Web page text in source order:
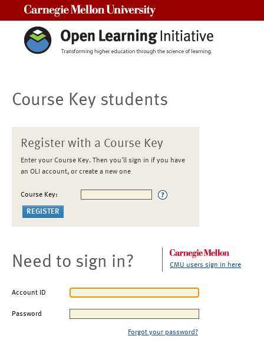
Course Key students
Register with a Course Key
Enter your Course Key. Then you'll sign in if you have
an OLI account, or create a new one
Course Key:
Need to sign in? CMU users sign in here
Account ID
Password
Forgot your password?